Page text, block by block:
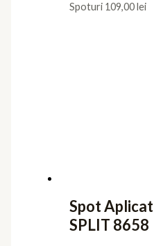
Spoturi 109,00lei
Spot Aplicat
SPLIT 8658